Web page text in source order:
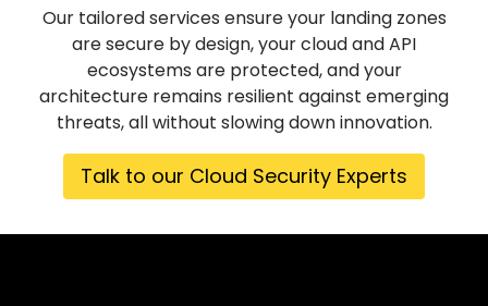
Our tailored services ensure your landing zones
are secure by design, your cloud and API
ecosystems are protected, and your
architecture remains resilient against emerging
threats, all without slowing down innovation.
Talk to our Cloud Security Experts